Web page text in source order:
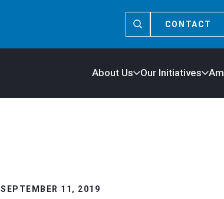
CONTACT
About Us Our Initiatives
SEPTEMBER 11, 2019